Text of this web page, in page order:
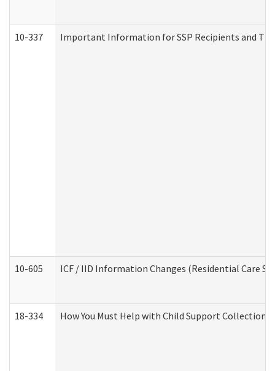
10-337 Important Information for SSP Recipients and
10-605 ICF / IID Information Changes (Residential Care
18-334 How You Must Help with Child Support Collection